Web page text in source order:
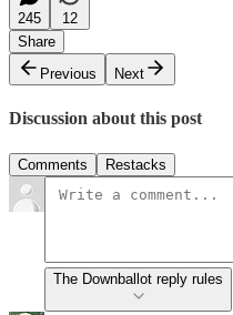
245
12
Share
Previous
Next
Discussion about this post
Comments Restacks
The Downballot reply rules